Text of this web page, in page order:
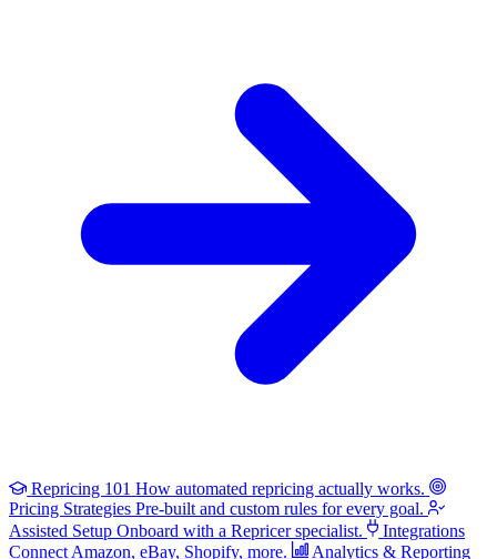
Repricing 101 How automated repricing actually works.
Pricing Strategies Pre-built and custom rules for every goal.
Assisted Setup Onboard with a Repricer specialist.
Integrations
Connect Amazon, eBay, Shopify, more.
Analytics & Reporting